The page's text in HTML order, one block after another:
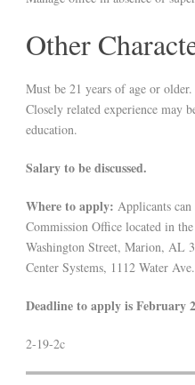
Other
Must be 21 years of age or
Closely related experience may
education.
Salary to be discussed.
Where to apply: Applicants
Commission Office located in
Washington Street, Marion, AL
Center Systems, 1112 Water
Deadline to apply is February
2-19-2c